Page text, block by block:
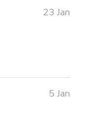
23 Jan
5 Jan